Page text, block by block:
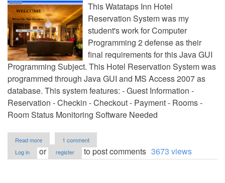
This Watataps Inn Hotel
Reservation System was my
student's work for Computer
Programming 2 defense as their
final requirements for this Java GUI
Programming Subject. This Hotel Reservation System was
programmed through Java GUI and MS Access 2007 as
database. This system features: - Guest Information -
Reservation - Checkin - Checkout - Payment - Rooms -
Room Status Monitoring Software Needed
Read more
Hotel
Reservation
1 comment
Log in
or register to post comments 3673 views